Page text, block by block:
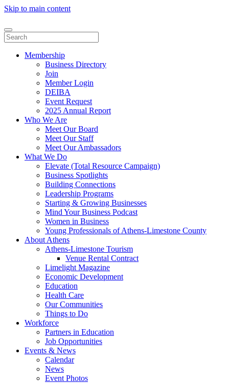
Skip to main content
Membership
Business Directory
Join
Member Login
DEIBA
Event Request
2025 Annual Report
Who We Are
Meet Our Board
Meet Our Staff
Meet Our Ambassadors
What We Do
Elevate (Total Resource Campaign)
Business Spotlights
Building Connections
Leadership Programs
Starting & Growing Businesses
Mind Your Business Podcast
Women in Business
Young Professionals of Athens-Limestone County
About Athens
Athens-Limestone Tourism
Venue Rental Contract
Limelight Magazine
Economic Development
Education
Health Care
Our Communities
Things to Do
Workforce
Partners in Education
Job Opportunities
Events & News
Calendar
News
Event Photos